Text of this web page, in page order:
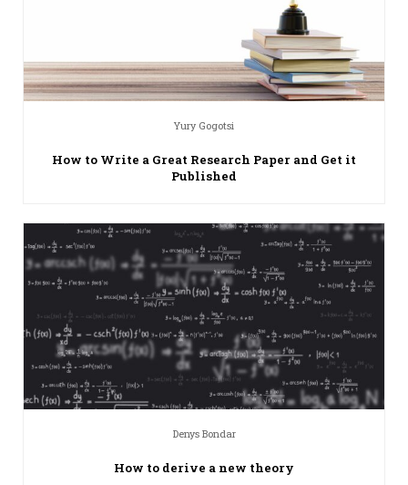
Yury Gogotsi
How to Write a Great Research Paper and Get it
Published
Denys Bondar
How to derive a new theory